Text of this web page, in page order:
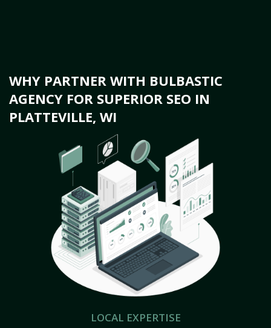
WHY PARTNER WITH BULBASTIC
AGENCY FOR SUPERIOR SEO IN
PLATTEVILLE, WI
LOCAL EXPERTISE